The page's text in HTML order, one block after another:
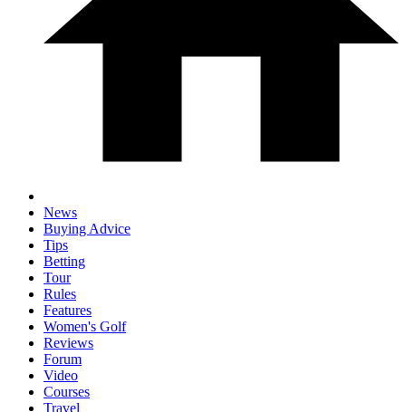
News
Buying Advice
Tips
Betting
Tour
Rules
Features
Women's Golf
Reviews
Forum
Video
Courses
Travel